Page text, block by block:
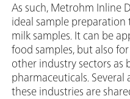
As such, Metrohm Inline
ideal sample
milk samples. It can be
food samples, but also
other industry sectors as
pharmaceuticals.
these industries are